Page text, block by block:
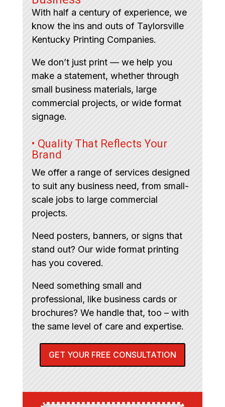
With half a century of experience, we
know the ins and outs of Taylorsville
Kentucky Printing Companies.
We don’t just print — we help you
make a statement, whether through
small business materials, large
commercial projects, or wide format
signage.
• Quality That Reflects Your
Brand
We offer a range of services designed
to suit any business need, from small-
scale jobs to large commercial
projects.
Need posters, banners, or signs that
stand out? Our wide format printing
has you covered.
Need something small and
professional, like business cards or
brochures? We handle that, too – with
the same level of care and expertise.
GET YOUR FREE CONSULTATION